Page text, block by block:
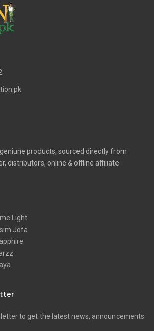
products, sourced directly from
distributors, online & offline affiliate
Light
Jofa
to get the latest news, announcements